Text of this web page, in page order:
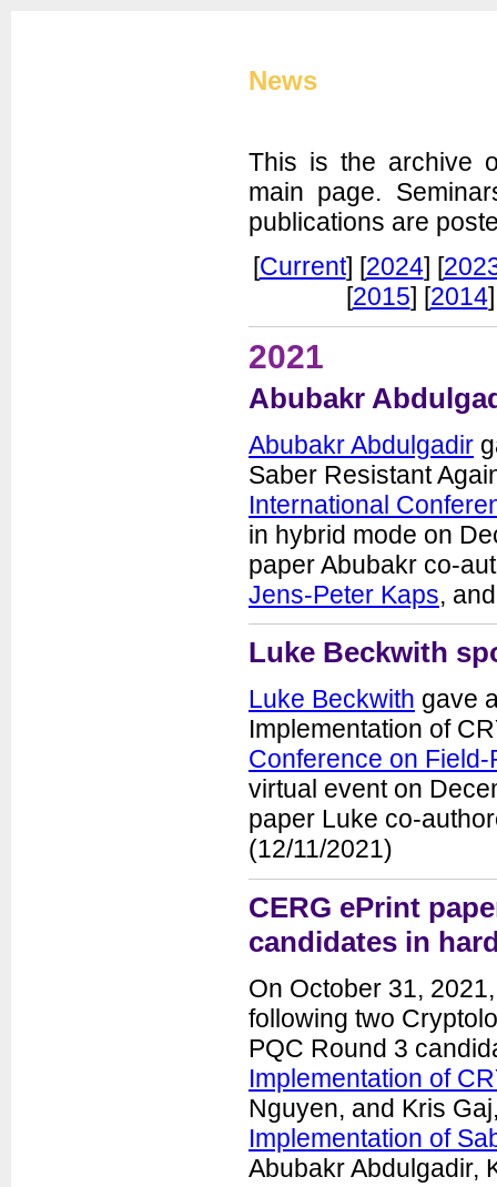
News
This is the archive
main page.
publications are
[Current] [2024] [
[2015] [2014
2021
Abubakr
Abubakr Abdulgadir
Saber Resistant
International
in hybrid mode on
paper Abubakr co-
Jens-Peter Kaps,
Luke Beckwith
Luke Beckwith gave
Implementation of
Conference on
virtual event on
paper Luke co-
(12/11/2021)
CERG ePrint
candidates in
On October 31,
following two
PQC Round 3
Implementation of
Nguyen, and Kris
Implementation of
Abubakr Abdulgadir,